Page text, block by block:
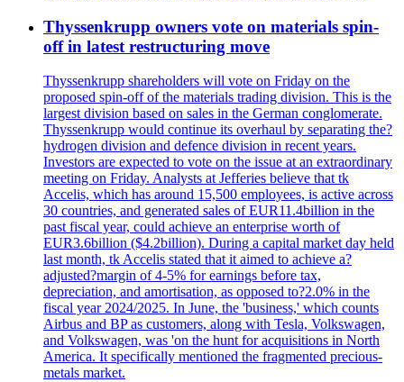
Thyssenkrupp owners vote on materials spin-
off in latest restructuring move
Thyssenkrupp shareholders will vote on Friday on the
proposed spin-off of the materials trading division. This is the
largest division based on sales in the German conglomerate.
Thyssenkrupp would continue its overhaul by separating the?
hydrogen division and defence division in recent years.
Investors are expected to vote on the issue at an extraordinary
meeting on Friday. Analysts at Jefferies believe that tk
Accelis, which has around 15,500 employees, is active across
30 countries, and generated sales of EUR11.4billion in the
past fiscal year, could achieve an enterprise worth of
EUR3.6billion ($4.2billion). During a capital market day held
last month, tk Accelis stated that it aimed to achieve a?
adjusted?margin of 4-5% for earnings before tax,
depreciation, and amortisation, as opposed to?2.0% in the
fiscal year 2024/2025. In June, the 'business,' which counts
Airbus and BP as customers, along with Tesla, Volkswagen,
and Volkswagen, was 'on the hunt for acquisitions in North
America. It specifically mentioned the fragmented precious-
metals market.